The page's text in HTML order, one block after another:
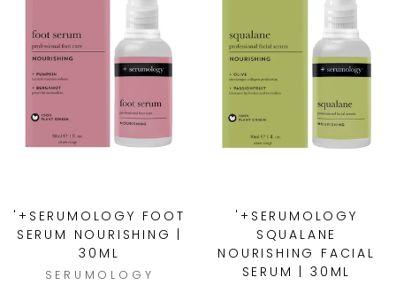
'+SERUMOLOGY FOOT
SERUM NOURISHING |
30ML
SERUMOLOGY
'+SERUMOLOGY
SQUALANE
NOURISHING FACIAL
SERUM | 30ML